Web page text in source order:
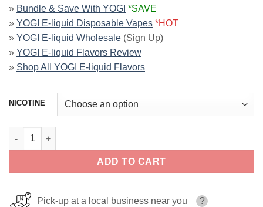
» Bundle & Save With YOGI *SAVE
» YOGI E-liquid Disposable Vapes *HOT
» YOGI E-liquid Wholesale (Sign Up)
» YOGI E-liquid Flavors Review
» Shop All YOGI E-liquid Flavors
NICOTINE
Apple Mango Ice ORCHARDS YOGI SALT 30ml quantity
ADD TO CART
Pick-up at a local business near you ?